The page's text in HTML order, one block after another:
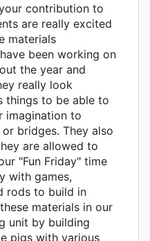
contribution to
are really excited
materials
been working on
the year and
really look
things to be able to
imagination to
bridges. They also
are allowed to
"Fun Friday" time
with games,
rods to build in
materials in our
unit by building
pigs with various